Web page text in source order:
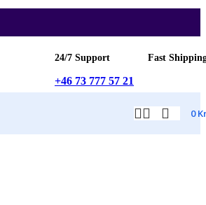
24/7 Support
+46 73 777 57 21
Fast
0